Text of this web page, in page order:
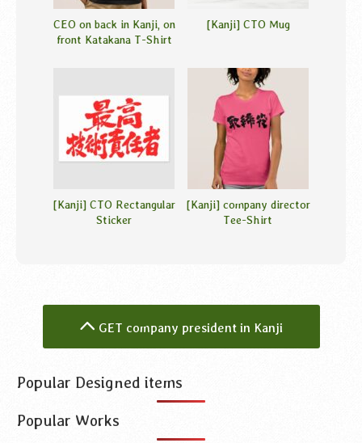
CEO on back in Kanji, on
front Katakana T-Shirt
[Kanji] CTO Mug
[Kanji] CTO Rectangular
Sticker
[Kanji] company director
Tee-Shirt
GET company president in Kanji
Popular Designed items
Popular Works